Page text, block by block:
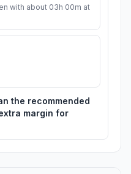
with about 03h 00m at
the recommended
margin for